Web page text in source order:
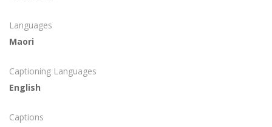
Languages
Maori
Captioning Languages
English
Captions